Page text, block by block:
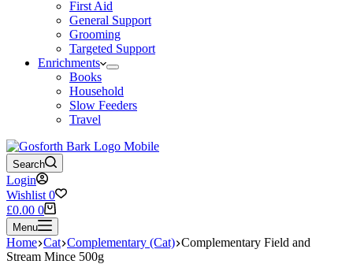
First Aid
General Support
Grooming
Targeted Support
Enrichments
Books
Household
Slow Feeders
Travel
Search
Login
Wishlist 0
Shopping
cart
£0.00 0
Menu
Home Cat Complementary (Cat) Complementary Field and
Stream Mince 500g